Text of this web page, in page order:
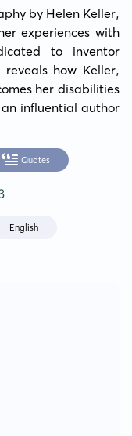
by Helen Keller,
experiences with
to inventor
how Keller,
her disabilities
influential author
Quotes
English